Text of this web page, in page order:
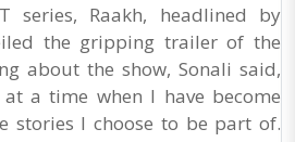
series, Raakh, headlined by
the gripping trailer of the
about the show, Sonali said,
at a time when I have become
stories I choose to be part of.